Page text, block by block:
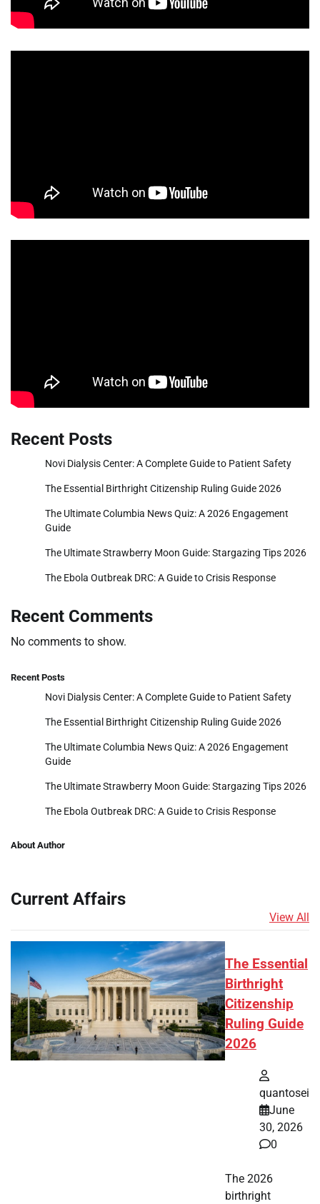
Recent Posts
Novi Dialysis Center: A Complete Guide to Patient Safety
The Essential Birthright Citizenship Ruling Guide 2026
The Ultimate Columbia News Quiz: A 2026 Engagement
Guide
The Ultimate Strawberry Moon Guide: Stargazing Tips 2026
The Ebola Outbreak DRC: A Guide to Crisis Response
Recent Comments
No comments to show.
Recent Posts
Novi Dialysis Center: A Complete Guide to Patient Safety
The Essential Birthright Citizenship Ruling Guide 2026
The Ultimate Columbia News Quiz: A 2026 Engagement
Guide
The Ultimate Strawberry Moon Guide: Stargazing Tips 2026
The Ebola Outbreak DRC: A Guide to Crisis Response
About Author
Current Affairs
View All
The Essential
Birthright
Citizenship
Ruling Guide
2026
quantosei
June
30, 2026
0
The 2026
birthright